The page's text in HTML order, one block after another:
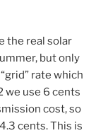
the real solar
but only
rate which
we use 6 cents
cost, so
cents. This is